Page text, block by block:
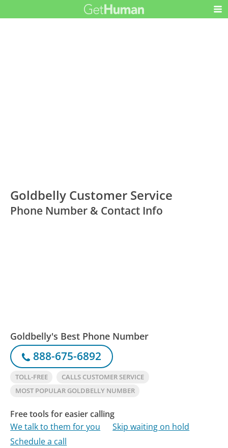
Goldbelly Customer Service
Phone Number & Contact Info
Goldbelly's Best Phone Number
888-675-6892
TOLL-FREE
CALLS CUSTOMER SERVICE
MOST POPULAR GOLDBELLY NUMBER
Free tools for easier calling
We talk to them for you
Skip waiting on hold
Schedule a call